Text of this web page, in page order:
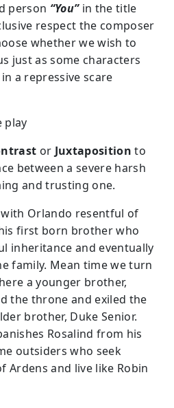
person “You”in the title
respect the composer
whether we wish to
just as some characters
a repressive scare
play
or Juxtaposition to
between a severe harsh
and trusting one.
Orlando resentful of
first born brother who
inheritance and eventually
family. Mean time we turn
a younger brother,
the throne and exiled the
brother, Duke Senior.
Rosalind from his
outsiders who seek
Ardens and live like Robin